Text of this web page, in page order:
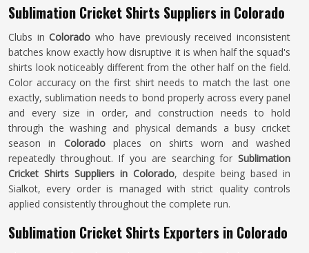
Sublimation Cricket Shirts Suppliers in Colorado
Clubs inColorado who have previously received inconsistent
batches know exactly how disruptive it is when half the squad's
shirts look noticeably different from the other half on the field.
Color accuracy on the first shirt needs to match the last one
exactly, sublimation needs to bond properly across every panel
and every size in order, and construction needs to hold
through the washing and physical demands a busy cricket
season in Coloradoplaces on shirts worn and washed
repeatedly throughout. If you are searching for Sublimation
Cricket Shirts Suppliers in Colorado, despite being based in
Sialkot, every order is managed with strict quality controls
applied consistently throughout the complete run.
Sublimation Cricket Shirts Exporters in Colorado